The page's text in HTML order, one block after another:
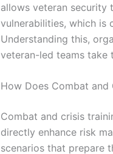
allows veteran security
vulnerabilities, which is
Understanding this,
veteran-led teams take
How Does Combat and
Combat and crisis
directly enhance risk
scenarios that prepare